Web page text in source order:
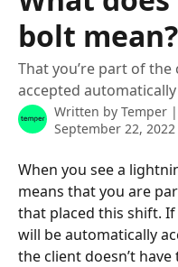
bolt mean?
That you’re part of the
accepted automatically
Written by Temper
September 22, 2022
When you see a
means that you are
that placed this shift.
will be automatically
the client doesn’t